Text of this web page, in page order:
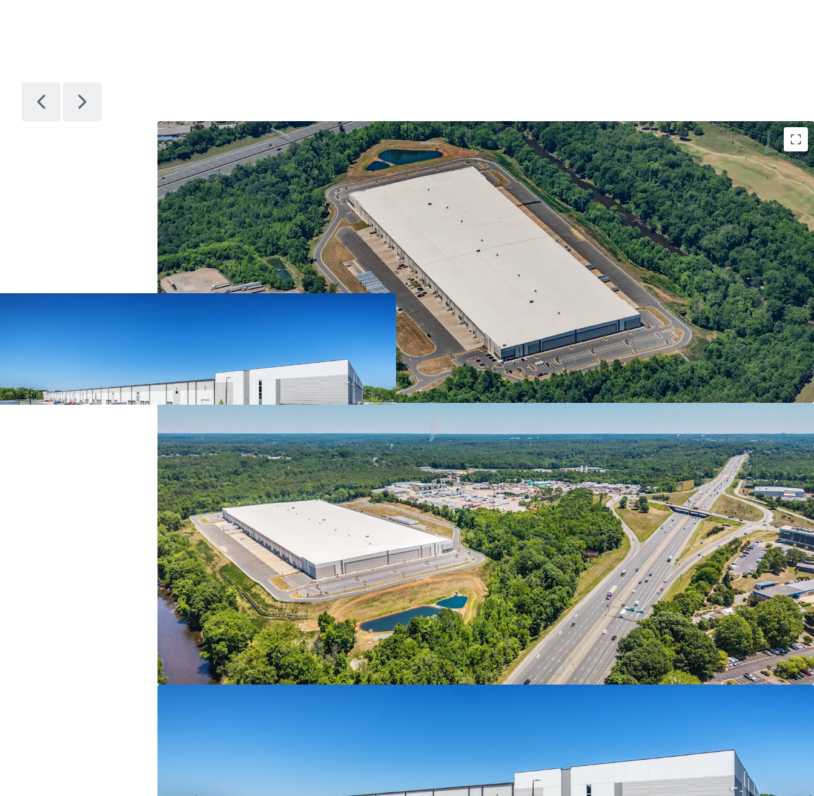
INVESTMENT GRADE EQUIVALENT TENANCY WITH DURABLE,
APPRECIATING INCOME STREAM
• 10-year net lease to Park Communications, LLC (“Park Communications”)
• Full lease guarantee from parent The Pokémon Company International
(“TPCI” or “Company”)
• 3.25% annual rent escalations, creating a strong, inflation-protected
cash flow stream
MISSION-CRITICAL FACILITY
consolidate its operations to three (3) major facilities
• The Project was selected as the new finished goods distribution arm of
the Company’s supply chain for its direct connectivity to the Raleigh-
Durham based operation
• Product flows from the Company’s new 1.27 MSF printing facility at
Spark LS (“Spark”) in Morrisville, NC, the largest manufacturing lease in
the U.S. in 2025, through its kitting/packaging operation at The Press in
Cary, NC to Haw River for distribution.
ATTRACTIVE ACQUISITION BASIS
• Steep discount to recent stabilized transactions in the Raleigh-Durham
market and other transactions in the I-85/I-40 corridor
• Class A stabilized sales in the Raleigh-Durham market traded at an
• State-of-the-art, 470’-deep cross-docked logistics facility